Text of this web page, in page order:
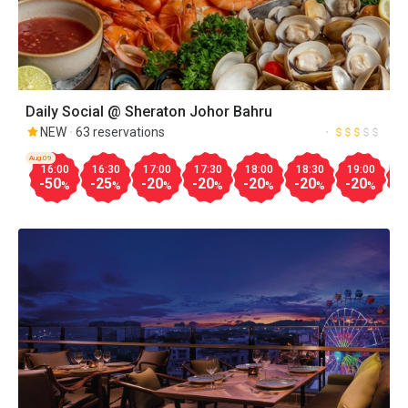
Daily Social @ Sheraton Johor Bahru
NEW 63 reservations
16:00
-50%
Aug.09
16:30
-25%
17:00
-20%
17:30
-20%
18:00
-20%
18:30
-20%
19:00
-20%